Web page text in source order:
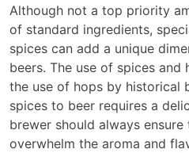
Although not a top priority
of standard ingredients,
spices can add a unique
beers. The use of spices and
the use of hops by historical
spices to beer requires a
brewer should always
overwhelm the aroma and